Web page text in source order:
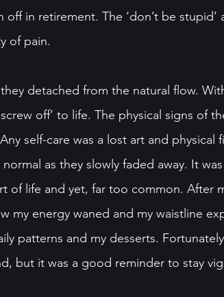
in retirement. The ‘don’t be stupid’
of pain.
detached from the natural flow.
off’ to life. The physical signs of
self-care was a lost art and physical
as they slowly faded away. It
of life and yet, far too common. After
my energy waned and my waistline
patterns and my desserts.
but it was a good reminder to stay